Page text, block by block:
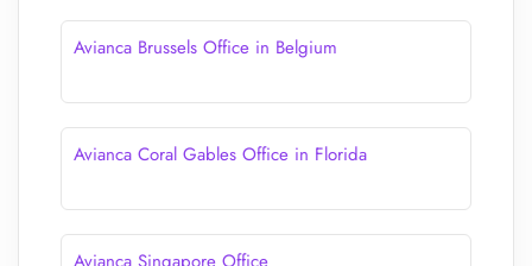
Avianca Brussels Office in Belgium
Avianca Coral Gables Office in Florida